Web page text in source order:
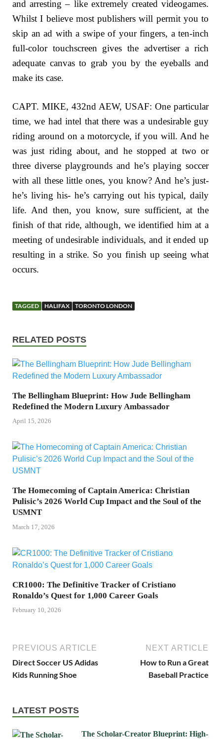
and arresting – like extremely created videogames.
Whilst I believe most publishers will permit you to
skip an ad with a swipe of your fingers, a ten-inch
full-color touchscreen gives the advertiser a rich
adequate canvas to grab you by the eyeballs and
make its case.
CAPT. MIKE, 432nd AEW, USAF: One particular
time, we had intel that there was a undesirable guy
riding around on a motorcycle, if you will. And he
was just riding about, and he stopped at two or
three diverse playgrounds and he’s playing soccer
with all these little ones, you know? And he’s just-
he’s living his- he’s carrying out his typical, daily
life. And then, you know, sure sufficient, at the
finish of that ride, although, we identified him at a
meeting of undesirable individuals, and it ended up
resulting in a strike. So you finish up seeing what
occurs.
TAGGED HALIFAX TORONTO LONDON
RELATED POSTS
The Bellingham Blueprint: How Jude Bellingham
Redefined the Modern Luxury Ambassador
April 15, 2026
The Homecoming of Captain America: Christian
Pulisic’s 2026 World Cup Impact and the Soul of the
USMNT
March 17, 2026
CR1000: The Definitive Tracker of Cristiano
Ronaldo’s Quest for 1,000 Career Goals
February 10, 2026
PREVIOUS ARTICLE
Direct Soccer US Adidas
Kids Running Shoe
NEXT ARTICLE
How to Run a Great
Baseball Practice
LATEST POSTS
The Scholar-Creator Blueprint: High-